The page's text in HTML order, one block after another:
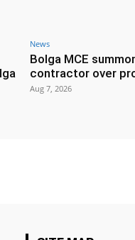
News
Bolga MCE
contractor over
Aug 7, 2026